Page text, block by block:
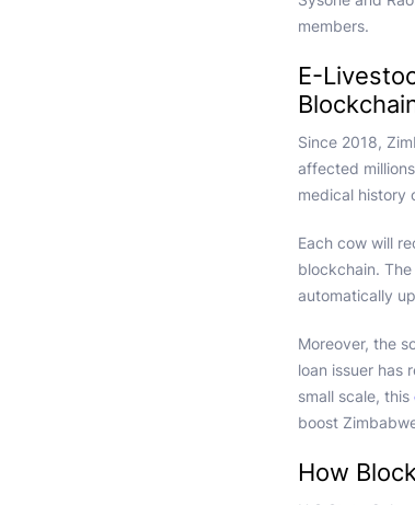
members.
E-
Since 2018,
affected
medical history
Each cow will
blockchain.
automatically
Moreover, the
loan issuer has
small scale, this
boost
How